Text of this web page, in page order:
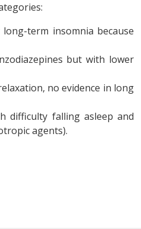
term insomnia because
but with lower
no evidence in long
difficulty falling asleep and
agents).